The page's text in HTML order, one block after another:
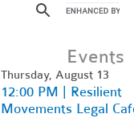
Events
Thursday, August 13
12:00 PM | Resilient
Movements Legal